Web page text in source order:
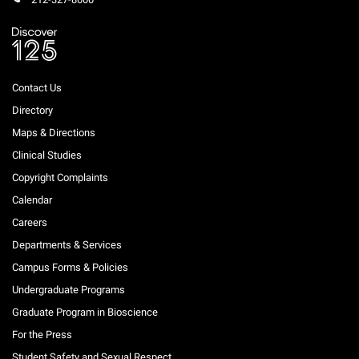
Make a Gift
Contact Us
Directory
Maps & Directions
Clinical Studies
Copyright Complaints
Calendar
Careers
Departments & Services
Campus Forms & Policies
Undergraduate Programs
Graduate Program in Bioscience
For the Press